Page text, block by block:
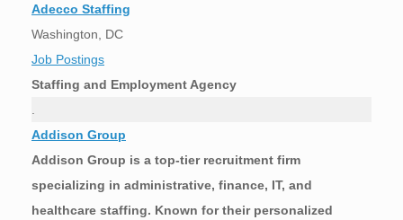
Adecco Staffing
Washington, DC
Job Postings
Staffing and Employment Agency
Addison Group
Addison Group is a top-tier recruitment firm
specializing in administrative, finance, IT, and
healthcare staffing. Known for their personalized